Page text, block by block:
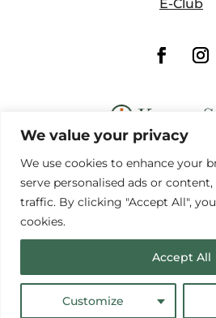
We value your privacy
We use cookies to enhance your
serve personalised ads or
traffic. By clicking "Accept All",
cookies.
Customize
Accept All
E-Club
Website by